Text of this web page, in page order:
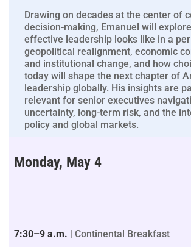
Drawing on decades at the center of
decision-making, Emanuel will
effective leadership looks like in a
geopolitical realignment, economic
and institutional change, and how
today will shape the next chapter of
leadership globally. His insights are
relevant for senior executives
uncertainty, long-term risk, and the
policy and global markets.
Monday, May 4
7:30–9 a.m. | Continental Breakfast